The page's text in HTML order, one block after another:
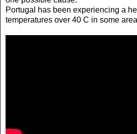
Portugal has been experiencing a
temperatures over 40 C in some